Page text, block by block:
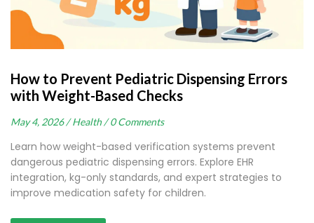
How to Prevent Pediatric Dispensing Errors
with Weight-Based Checks
May 4, 2026 / Health / 0 Comments
Learn how weight-based verification systems prevent
dangerous pediatric dispensing errors. Explore EHR
integration, kg-only standards, and expert strategies to
improve medication safety for children.